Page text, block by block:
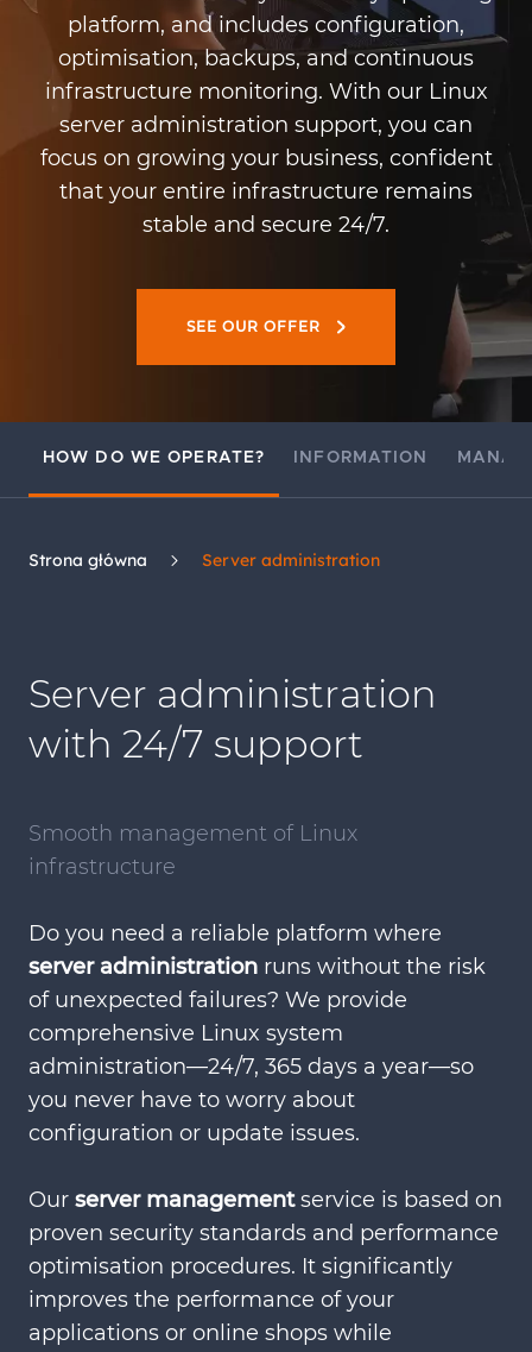
platform, and includes configuration,
optimisation, backups, and continuous
infrastructure monitoring. With our Linux
server administration support, you can
focus on growing your business, confident
that your entire infrastructure remains
stable and secure 24/7.
SEE OUR OFFER
HOW DO WE OPERATE? INFORMATION
Strona główna Server administration
Server administration
with 24/7 support
Smooth management of Linux
infrastructure
Do you need a reliable platform where
server administration runs without the risk
of unexpected failures? We provide
comprehensive Linux system
administration—24/7, 365 days a year—so
you never have to worry about
configuration or update issues.
Our server managementservice is based on
proven security standards and performance
optimisation procedures. It significantly
improves the performance of your
applications or online shops while